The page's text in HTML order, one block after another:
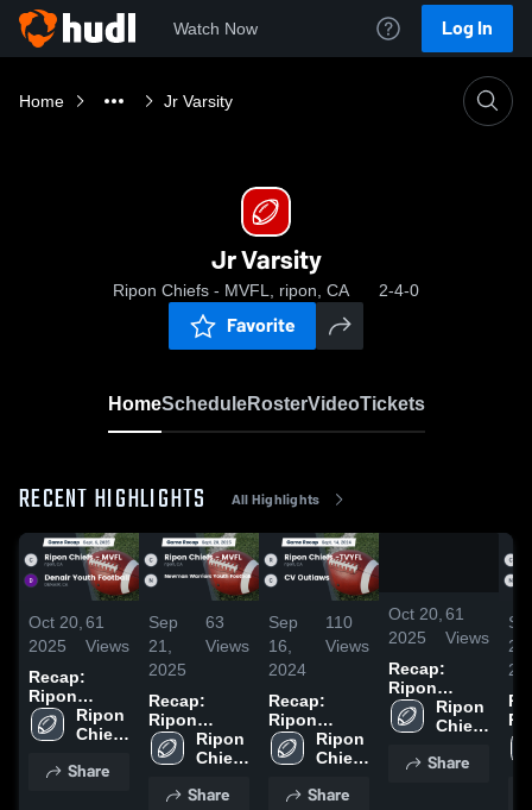
Watch Now Log In
Home Jr Varsity
Jr Varsity
Ripon Chiefs - MVFL, ripon, CA 2-4-0
Favorite
HomeScheduleRosterVideoTickets
RECENT HIGHLIGHTS All Highlights
Oct 20,
2025
61
Views
Recap:
Ripon
Chiefs -
MVFL vs.
Youth
Ripon
Chiefs
MVFL
Share
Sep
21,
2025
63
Views
Recap:
Ripon
Chiefs -
MVFL vs.
Warriors
Ripon
Chiefs
MVFL
Share
Sep
16,
2024
110
Views
Recap:
Ripon
Chiefs -
TVYFL vs.
2024
Ripon
Chiefs
MVFL
Share
/
2:17
Oct 20,
2025
61
Views
Recap:
Ripon
Chiefs -
MVFL vs.
Youth
Ripon
Chiefs
MVFL
Share
21,